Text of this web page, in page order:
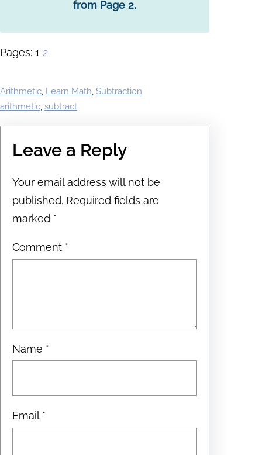
from Page 2.
Pages: 1 2
Arithmetic, Learn Math, Subtraction
arithmetic, subtract
Leave a Reply
Your email address will not be
published. Required fields are
marked *
Comment *
Name *
Email *